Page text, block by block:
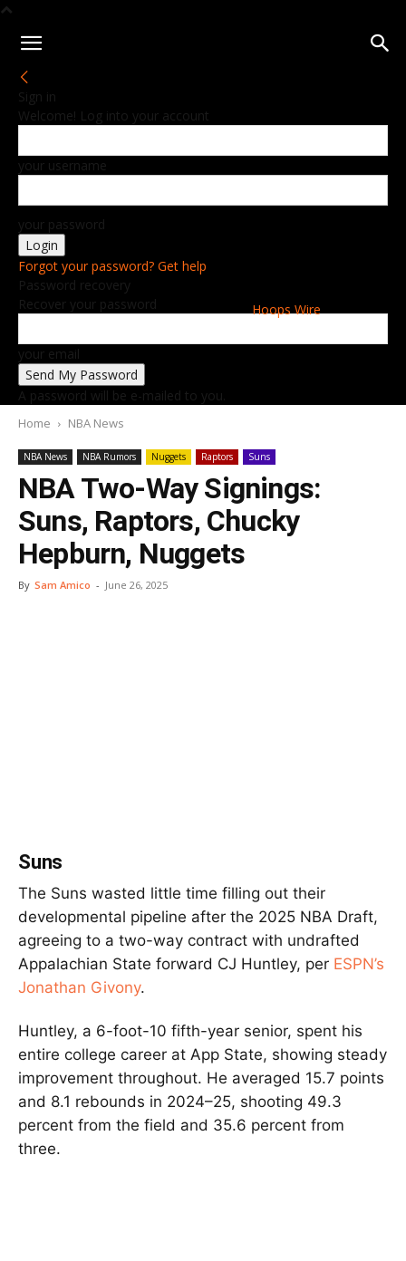
Hoops Wire
Sign in
Welcome! Log into your account
your username
your password
Forgot your password? Get help
Password recovery
Recover your password
your email
A password will be e-mailed to you.
Home NBA News
NBA News NBA Rumors Nuggets Raptors Suns
NBA Two-Way Signings:
Suns, Raptors, Chucky
Hepburn, Nuggets
By Sam Amico - June 26, 2025
Suns
The Suns wasted little time filling out their
developmental pipeline after the 2025 NBA Draft,
agreeing to a two-way contract with undrafted
Appalachian State forward CJ Huntley, per ESPN’s
Jonathan Givony.
Huntley, a 6-foot-10 fifth-year senior, spent his
entire college career at App State, showing steady
improvement throughout. He averaged 15.7 points
and 8.1 rebounds in 2024–25, shooting 49.3
percent from the field and 35.6 percent from
three.